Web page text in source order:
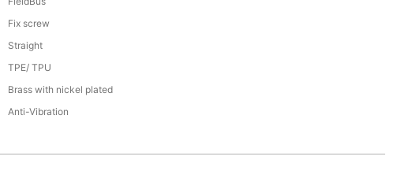
Fix screw
Straight
TPE/ TPU
Brass with nickel plated
Anti-Vibration